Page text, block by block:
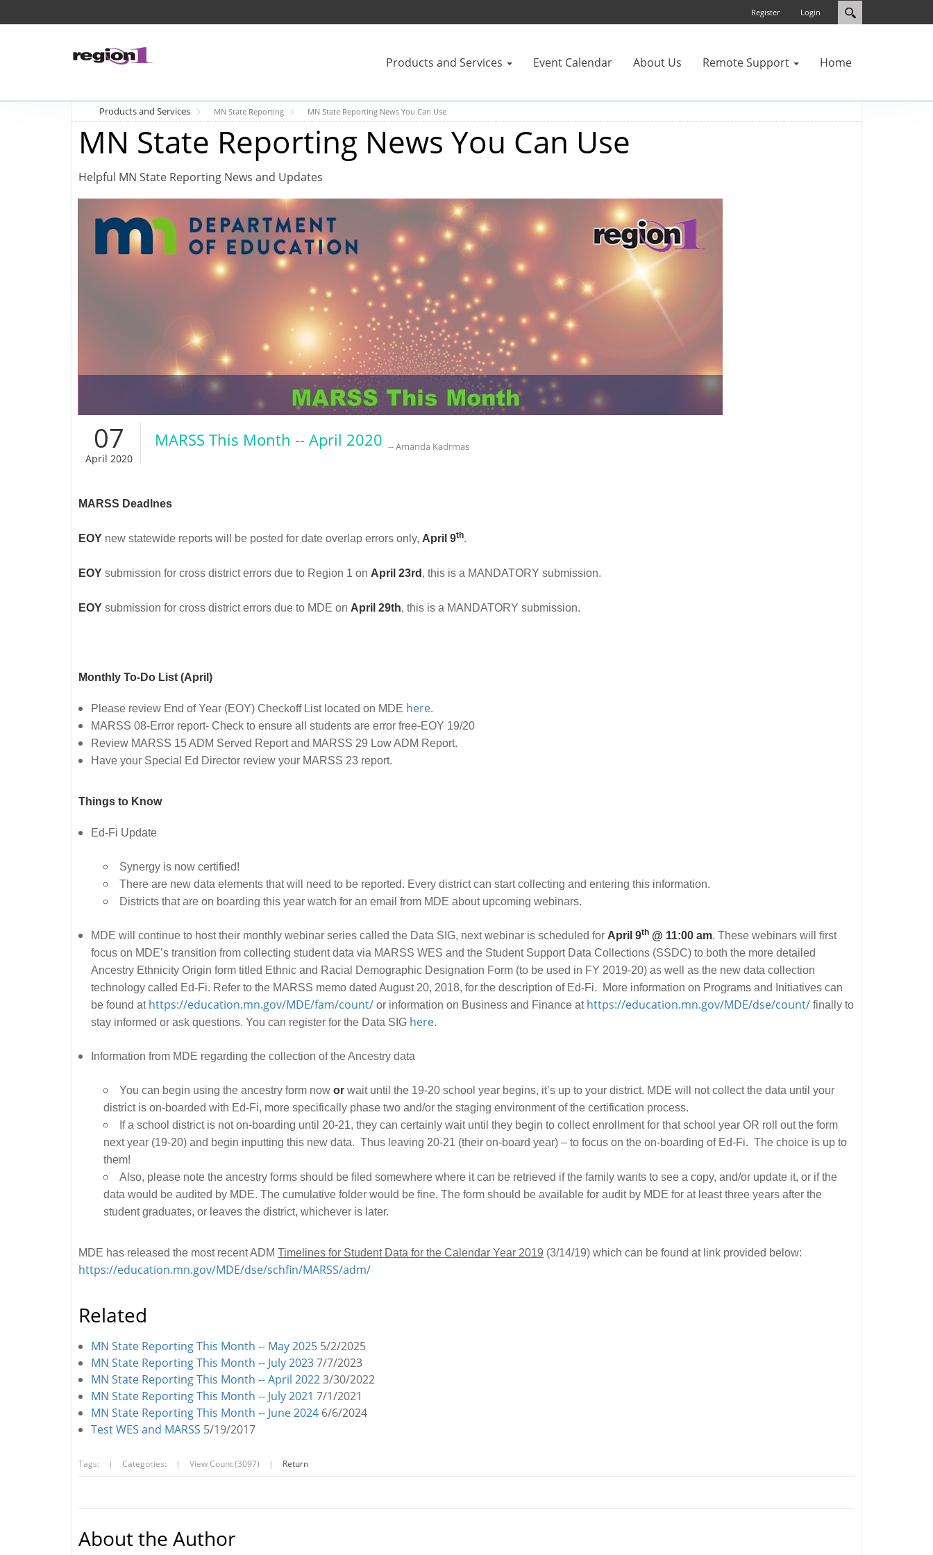
Login
Register
Products and Services Event Calendar About Us Remote Support Home
Products and Services MN State Reporting MN State Reporting News You Can Use
MN State Reporting News You Can Use
Helpful MN State Reporting News and Updates
07
April 2020
MARSS This Month -- April 2020 -- Amanda Kadrmas
MARSS Deadlnes
EOY new statewide reports will be posted for date overlap errors only, April 9th.
EOY submission for cross district errors due to Region 1 on April 23rd , this is a MANDATORY submission.
EOY submission for cross district errors due to MDE on April 29th, this is a MANDATORY submission.
Monthly To-Do List (April)
Please review End of Year (EOY) Checkoff List located on MDE here.
MARSS 08-Error report- Check to ensure all students are error free-EOY 19/20
Review MARSS 15 ADM Served Report and MARSS 29 Low ADM Report.
Have your Special Ed Director review your MARSS 23 report.
Things to Know
Ed-Fi Update
Synergy is now certified!
There are new data elements that will need to be reported. Every district can start collecting and entering this information.
Districts that are on boarding this year watch for an email from MDE about upcoming webinars.
MDE will continue to host their monthly webinar series called the Data SIG, next webinar is scheduled for April 9th @ 11:00 am. These webinars will first
focus on MDE’s transition from collecting student data via MARSS WES and the Student Support Data Collections (SSDC) to both the more detailed
Ancestry Ethnicity Origin form titled Ethnic and Racial Demographic Designation Form (to be used in FY 2019-20) as well as the new data collection
technology called Ed-Fi. Refer to the MARSS memo dated August 20, 2018, for the description of Ed-Fi. More information on Programs and Initiatives can
be found at https://education.mn.gov/MDE/fam/count/ or information on Business and Finance at https://education.mn.gov/MDE/dse/count/ finally to
stay informed or ask questions. You can register for the Data SIG here.
Information from MDE regarding the collection of the Ancestry data
You can begin using the ancestry form now or wait until the 19-20 school year begins, it’s up to your district. MDE will not collect the data until your
district is on-boarded with Ed-Fi, more specifically phase two and/or the staging environment of the certification process.
If a school district is not on-boarding until 20-21, they can certainly wait until they begin to collect enrollment for that school year OR roll out the form
next year (19-20) and begin inputting this new data. Thus leaving 20-21 (their on-board year) – to focus on the on-boarding of Ed-Fi. The choice is up to
them!
Also, please note the ancestry forms should be filed somewhere where it can be retrieved if the family wants to see a copy, and/or update it, or if the
data would be audited by MDE. The cumulative folder would be fine. The form should be available for audit by MDE for at least three years after the
student graduates, or leaves the district, whichever is later.
MDE has released the most recent ADM Timelines for Student Data for the Calendar Year 2019 (3/14/19) which can be found at link provided below:
https://education.mn.gov/MDE/dse/schfin/MARSS/adm/
Related
MN State Reporting This Month -- May 2025 5/2/2025
MN State Reporting This Month -- July 20237/7/2023
MN State Reporting This Month -- April 20223/30/2022
MN State Reporting This Month -- July 2021 7/1/2021
MN State Reporting This Month -- June 2024 6/6/2024
Test WES and MARSS 5/19/2017
Tags: | Categories: | View Count (3097) | Return
About the Author